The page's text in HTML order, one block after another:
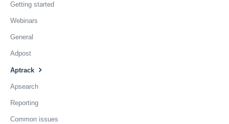
Getting started
Webinars
General
Adpost
Aptrack
Apsearch
Reporting
Common issues